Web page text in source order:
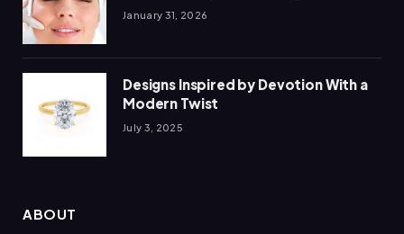
January 31, 2026
Designs Inspired by Devotion With a
Modern Twist
July 3, 2025
ABOUT